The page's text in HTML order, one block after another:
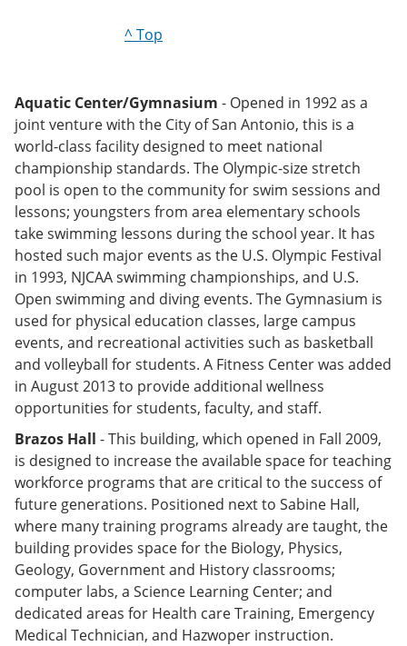
^ Top
Aquatic Center/Gymnasium - Opened in 1992 as a
joint venture with the City of San Antonio, this is a
world-class facility designed to meet national
championship standards. The Olympic-size stretch
pool is open to the community for swim sessions and
lessons; youngsters from area elementary schools
take swimming lessons during the school year. It has
hosted such major events as the U.S. Olympic Festival
in 1993, NJCAA swimming championships, and U.S.
Open swimming and diving events. The Gymnasium is
used for physical education classes, large campus
events, and recreational activities such as basketball
and volleyball for students. A Fitness Center was added
in August 2013 to provide additional wellness
opportunities for students, faculty, and staff.
Brazos Hall - This building, which opened in Fall 2009,
is designed to increase the available space for teaching
workforce programs that are critical to the success of
future generations. Positioned next to Sabine Hall,
where many training programs already are taught, the
building provides space for the Biology, Physics,
Geology, Government and History classrooms;
computer labs, a Science Learning Center; and
dedicated areas for Health care Training, Emergency
Medical Technician, and Hazwoper instruction.